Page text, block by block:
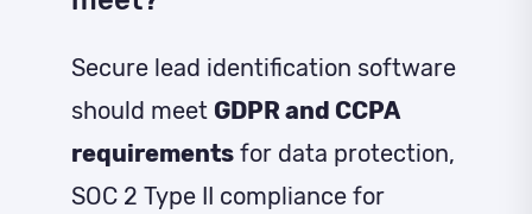
Secure lead identification software
should meet GDPR and CCPA
requirements for data protection,
SOC 2 Type II compliance for